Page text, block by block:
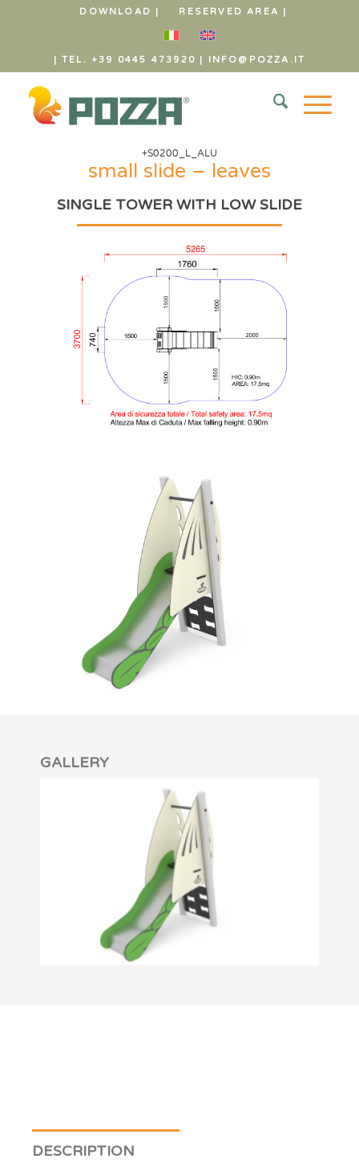
DOWNLOAD | RESERVED AREA |
| TEL. +39 0445 473920 | INFO@POZZA.IT
+S0200_L_ALU
small slide – leaves
SINGLE TOWER WITH LOW SLIDE
GALLERY
DESCRIPTION